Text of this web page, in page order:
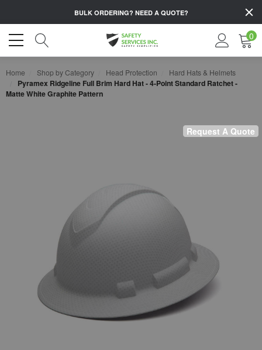
BULK ORDERING? NEED A QUOTE?
0
Home Shop by Category Head Protection Hard Hats & Helmets
Pyramex Ridgeline Full Brim Hard Hat - 4-Point Standard Ratchet -
Matte White Graphite Pattern
Request A Quote